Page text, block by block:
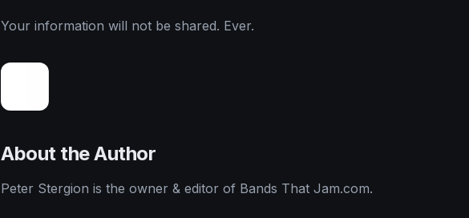
Your information will not be shared. Ever.
About the Author
Peter Stergion is the owner & editor of Bands That Jam.com.